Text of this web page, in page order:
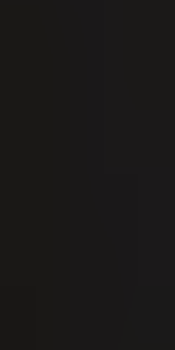
monetization, and